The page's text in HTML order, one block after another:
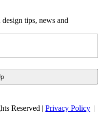
tips, news and
Reserved | Privacy Policy |